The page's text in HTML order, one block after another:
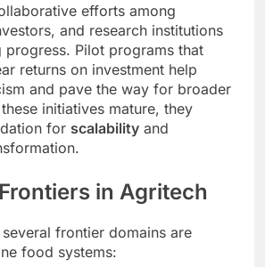
efforts among
and research institutions
progress. Pilot programs that
returns on investment help
and pave the way for broader
initiatives mature, they
for scalability and
in Agritech
frontier domains are
food systems: